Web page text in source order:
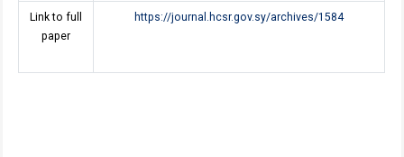
Link to full
paper
https://journal.hcsr.gov.sy/archives/1584